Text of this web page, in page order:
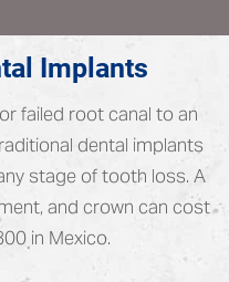
Implants
failed root canal to an
dental implants
stage of tooth loss. A
and crown can cost
in Mexico.